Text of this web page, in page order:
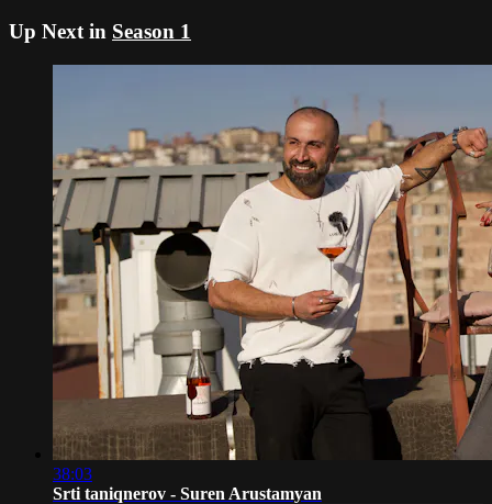
Up Next in Season 1
38:03
Srti taniqnerov - Suren Arustamyan